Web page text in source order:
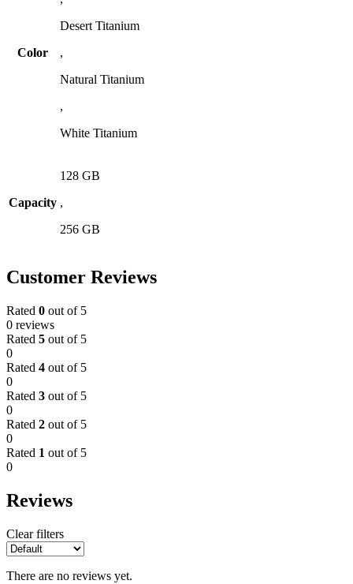
Color
Desert Titanium
,
Natural Titanium
,
White Titanium
Capacity
128 GB
,
256 GB
Customer Reviews
Rated 0 out of 5
0 reviews
Rated 5 out of 5
0
Rated 4 out of 5
0
Rated 3 out of 5
0
Rated 2 out of 5
0
Rated 1 out of 5
0
Reviews
Clear filters
There are no reviews yet.